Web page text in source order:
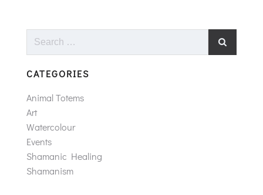
Search
CATEGORIES
Animal Totems
Art
Watercolour
Events
Shamanic Healing
Shamanism